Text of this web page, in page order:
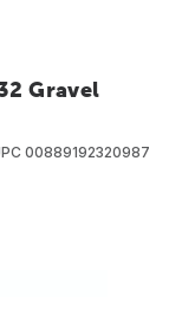
Gravel
00889192320987